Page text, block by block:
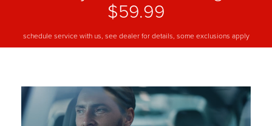
$59.99
schedule service with us, see dealer for details, some exclusions apply